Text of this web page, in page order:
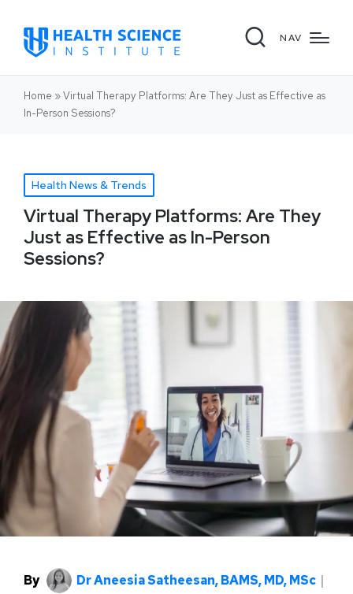
NAV
Home »Virtual Therapy Platforms: Are They Just as Effective as
In-Person Sessions?
Health News & Trends
Virtual Therapy Platforms: Are They
Just as Effective as In-Person
Sessions?
By Dr Aneesia Satheesan, BAMS, MD, MSc ｜